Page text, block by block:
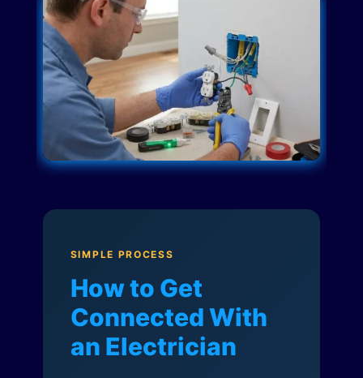
SIMPLE PROCESS
How to Get
Connected With
an Electrician